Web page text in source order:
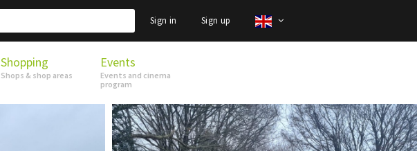
Sign in Sign up
Shopping
Shops & shop areas
Events
Events and cinema
program